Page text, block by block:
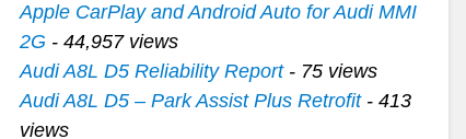
Apple CarPlay and Android Auto for Audi MMI
2G - 44,957 views
Audi A8L D5 Reliability Report- 75 views
Audi A8L D5 – Park Assist Plus Retrofit- 413
views